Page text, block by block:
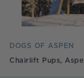
DOGS OF ASPEN
Chairlift Pups,